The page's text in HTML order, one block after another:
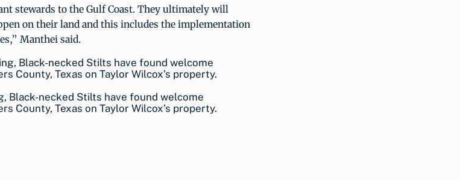
stewards to the Gulf Coast. They ultimately will
on their land and this includes the implementation
Manthei said.
Black-necked Stilts have found welcome
County, Texas on Taylor Wilcox’s property.